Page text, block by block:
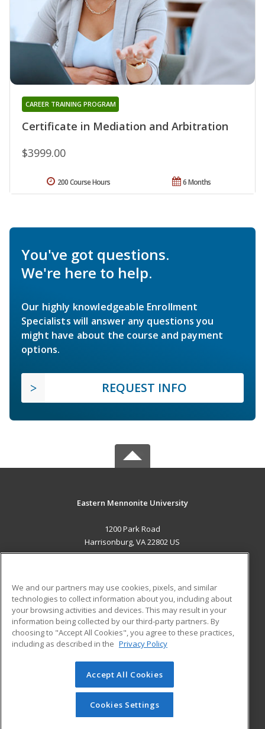
Certificate in Mediation and Arbitration
CAREER TRAINING PROGRAM
$3999.00
6 Months
200 Course Hours
You've got questions.
We're here to help.
Our highly knowledgeable Enrollment
Specialists will answer any questions you
might have about the course and payment
options.
REQUEST INFO
Eastern Mennonite University
1200 Park Road
Harrisonburg, VA 22802 US
ADDITIONAL RESOURCES
Military
Financial Assistance
Help
Student Blog
© 2026 ed2go, a division of Cengage Learning. All rights
reserved. The material on this site cannot be reproduced or
redistributed unless you have obtained prior written
permission from Cengage Learning.Privacy Policy
We and our partners may use cookies, pixels, and similar
technologies to collect information about you, including about
your browsing activities and devices. This may result in your
information being collected by our third-party partners. By
choosing to "Accept All Cookies", you agree to these practices,
including as described in the Privacy Policy
Accept All Cookies
Cookies Settings